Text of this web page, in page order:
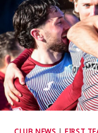
CLUB NEWS |FIRST